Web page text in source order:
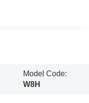
Model Code:
W8H